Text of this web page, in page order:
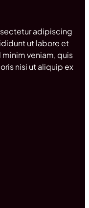
adipiscing
ut labore et
veniam, quis
nisi ut aliquip ex